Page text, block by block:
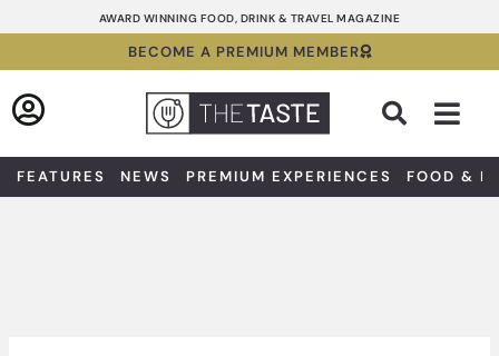
to
AWARD WINNING FOOD, DRINK & TRAVEL MAGAZINE
BECOME A PREMIUM MEMBER
FEATURES NEWS PREMIUM EXPERIENCES FOOD &